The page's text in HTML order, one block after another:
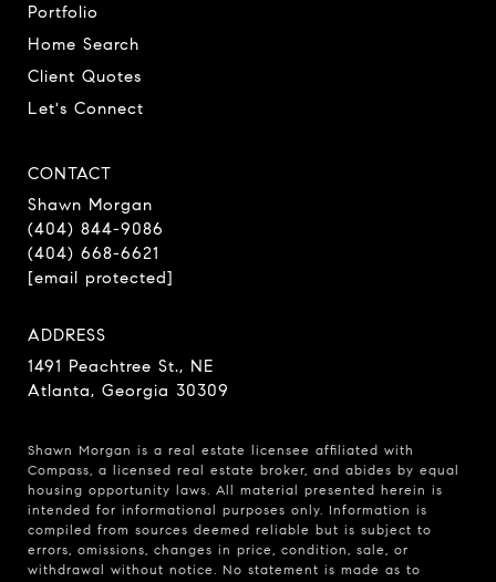
Portfolio
Home Search
Client Quotes
Let's Connect
CONTACT
Shawn Morgan
(404) 844-9086
(404) 668-6621
[email protected]
ADDRESS
1491 Peachtree St., NE
Atlanta, Georgia 30309
Shawn Morgan is a real estate licensee affiliated with
Compass , a licensed real estate broker, and abides by equal
housing opportunity laws. All material presented herein is
intended for informational purposes only. Information is
compiled from sources deemed reliable but is subject to
errors, omissions, changes in price, condition, sale, or
withdrawal without notice. No statement is made as to